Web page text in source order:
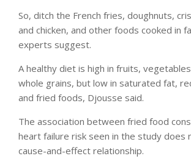
So, ditch the French fries, doughnuts,
and chicken, and other foods cooked in
experts suggest.
A healthy diet is high in fruits,
whole grains, but low in saturated fat,
and fried foods, Djousse said.
The association between fried food
heart failure risk seen in the study does
cause-and-effect relationship.